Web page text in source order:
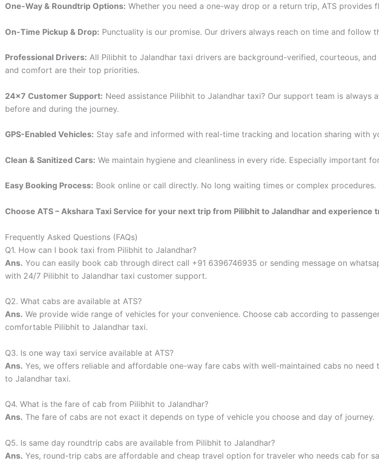
One-Way & Roundtrip Options: Whether you need a one-way drop or a return trip, ATS provides
On-Time Pickup & Drop: Punctuality is our promise. Our drivers always reach on time and follow
Professional Drivers: All Pilibhit to Jalandhar taxi drivers are background-verified, courteous,
and comfort are their top priorities.
24×7 Customer Support: Need assistance Pilibhit to Jalandhar taxi? Our support team is always
before and during the journey.
GPS-Enabled Vehicles: Stay safe and informed with real-time tracking and location sharing with
Clean & Sanitized Cars: We maintain hygiene and cleanliness in every ride. Especially important
Easy Booking Process: Book online or call directly. No long waiting times or complex
Choose ATS – Akshara Taxi Service for your next trip from Pilibhit to Jalandhar and experience
Frequently Asked Questions (FAQs)
Q1. How can I book taxi from Pilibhit to Jalandhar?
Ans. You can easily book cab through direct call +91 6396746935 or sending message on
with 24/7 Pilibhit to Jalandhar taxi customer support.
Q2. What cabs are available at ATS?
Ans. We provide wide range of vehicles for your convenience. Choose cab according to
comfortable Pilibhit to Jalandhar taxi.
Q3. Is one way taxi service available at ATS?
Ans. Yes, we offers reliable and affordable one-way fare cabs with well-maintained cabs no
to Jalandhar taxi.
Q4. What is the fare of cab from Pilibhit to Jalandhar?
Ans. The fare of cabs are not exact it depends on type of vehicle you choose and day of journey.
Q5. Is same day roundtrip cabs are available from Pilibhit to Jalandhar?
Ans. Yes, round-trip cabs are affordable and cheap travel option for traveler who needs cab for